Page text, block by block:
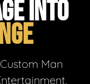
INTO
Man